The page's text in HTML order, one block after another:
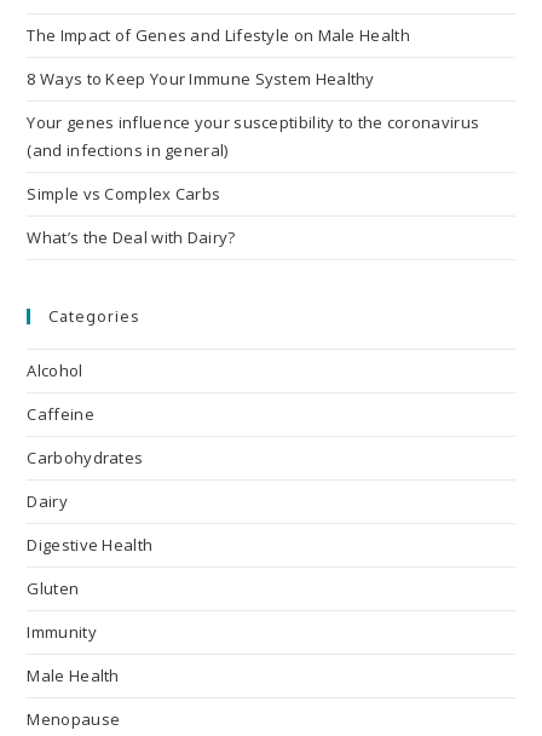
The Impact of Genes and Lifestyle on Male Health
8 Ways to Keep Your Immune System Healthy
Your genes influence your susceptibility to the coronavirus
(and infections in general)
Simple vs Complex Carbs
What’s the Deal with Dairy?
Categories
Alcohol
Caffeine
Carbohydrates
Dairy
Digestive Health
Gluten
Immunity
Male Health
Menopause